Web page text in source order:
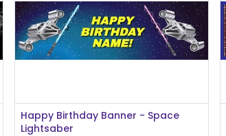
Add to Cart
Happy Birthday Banner - Space
Lightsaber